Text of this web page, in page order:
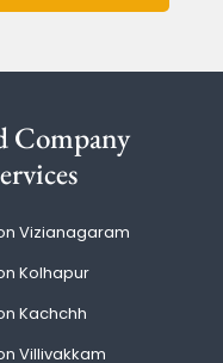
Company
Vizianagaram
Kolhapur
Kachchh
Villivakkam